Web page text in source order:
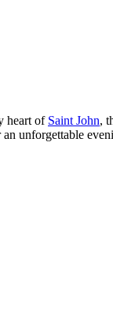
heart of Saint John,
unforgettable